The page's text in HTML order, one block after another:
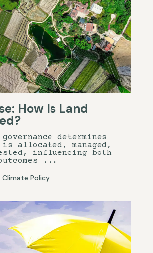
How Is Land
governance determines
is allocated, managed,
influencing both
...
Policy